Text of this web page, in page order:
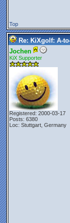
Top
Re: KiXgolf: A-
Jochen
KiX Supporter
Registered: 2000-03-17
Posts: 6380
Loc: Stuttgart, Germany